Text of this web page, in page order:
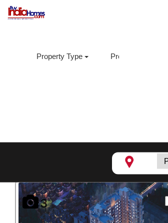
Property Type Property Sub Type
Supreme Estia,Baner
3